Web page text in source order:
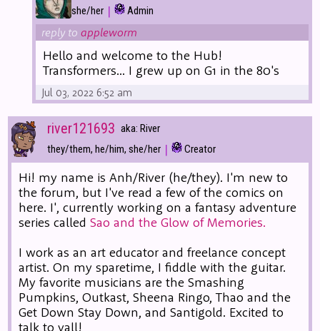
she/her | Admin
reply toappleworm
Hello and welcome to the Hub!
Transformers... I grew up on G1 in the 80's
Jul 03, 2022 6:52 am
river121693 aka: River
they/them, he/him, she/her | Creator
Hi! my name is Anh/River (he/they). I'm new to
the forum, but I've read a few of the comics on
here. I', currently working on a fantasy adventure
series calledSao and the Glow of Memories.
I work as an art educator and freelance concept
artist. On my sparetime, I fiddle with the guitar.
My favorite musicians are the Smashing
Pumpkins, Outkast, Sheena Ringo, Thao and the
Get Down Stay Down, and Santigold. Excited to
talk to yall!